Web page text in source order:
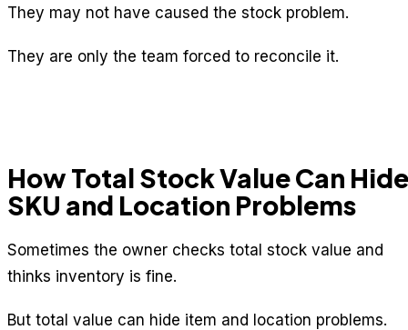
They may not have caused the stock problem.
They are only the team forced to reconcile it.
How Total Stock Value Can Hide
SKU and Location Problems
Sometimes the owner checks total stock value and
thinks inventory is fine.
But total value can hide item and location problems.